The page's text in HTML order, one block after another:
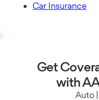
Car Insurance
Get
with
Auto